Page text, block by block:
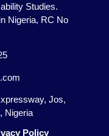
Studies.
Nigeria, RC No
Jos,
Nigeria
Policy